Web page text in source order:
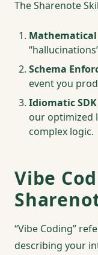
The Sharenote
Schema
event you
Idiomatic
our optimized
complex logic.
Vibe
“Vibe Coding”
describing your